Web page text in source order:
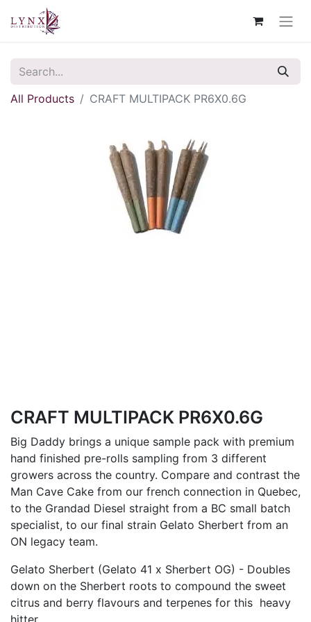
All Products CRAFT MULTIPACK PR6X0.6G
CRAFT MULTIPACK PR6X0.6G
Big Daddy brings a unique sample pack with premium
hand finished pre-rolls sampling from 3 different
growers across the country. Compare and contrast the
Man Cave Cake from our french connection in Quebec,
to the Grandad Diesel straight from a BC small batch
specialist, to our final strain Gelato Sherbert from an
ON legacy team.
Gelato Sherbert (Gelato 41 x Sherbert OG) - Doubles
down on the Sherbert roots to compound the sweet
citrus and berry flavours and terpenes for this heavy
hitter.